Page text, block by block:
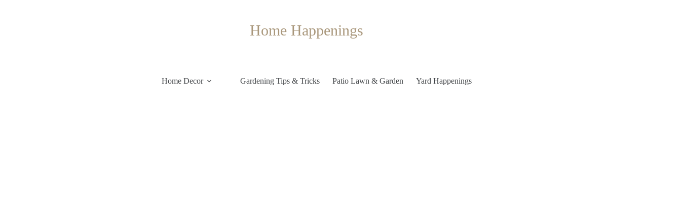
Home Happenings
Home Decor Gardening Tips & Tricks Patio Lawn & Garden Yard Happenings